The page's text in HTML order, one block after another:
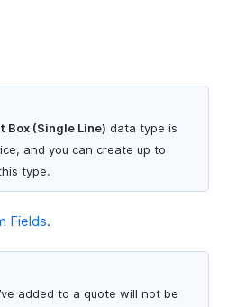
Box (Single Line) data type is
and you can create up to
type.
Fields.
added to a quote will not be